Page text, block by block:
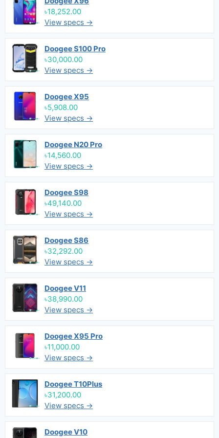
৳18,252.00
View specs →
Doogee S100 Pro
৳30,000.00
View specs →
Doogee X95
৳5,908.00
View specs →
Doogee N20 Pro
৳14,560.00
View specs →
Doogee S98
৳49,140.00
View specs →
Doogee S86
৳32,292.00
View specs →
Doogee V11
৳38,990.00
View specs →
Doogee X95 Pro
৳11,000.00
View specs →
Doogee T10Plus
৳31,200.00
View specs →
Doogee V10